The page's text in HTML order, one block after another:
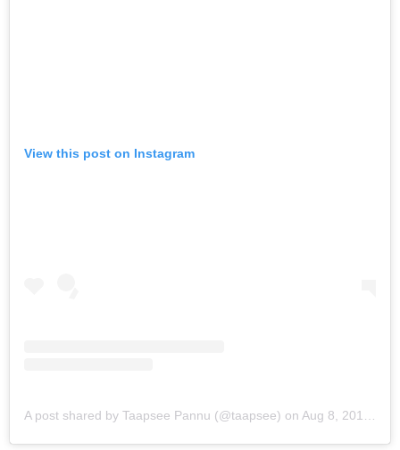
View this post on Instagram
A post shared by Taapsee Pannu (@taapsee) on Aug 8, 2019 at 4:26am PDT